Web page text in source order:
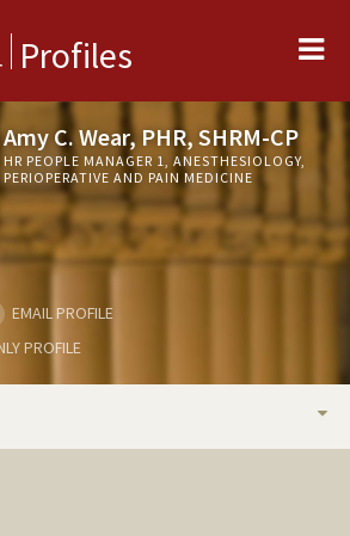
Profiles
Amy C. Wear, PHR, SHRM-CP
HR PEOPLE MANAGER 1, ANESTHESIOLOGY,
PERIOPERATIVE AND PAIN MEDICINE
EMAIL PROFILE
PROFILE